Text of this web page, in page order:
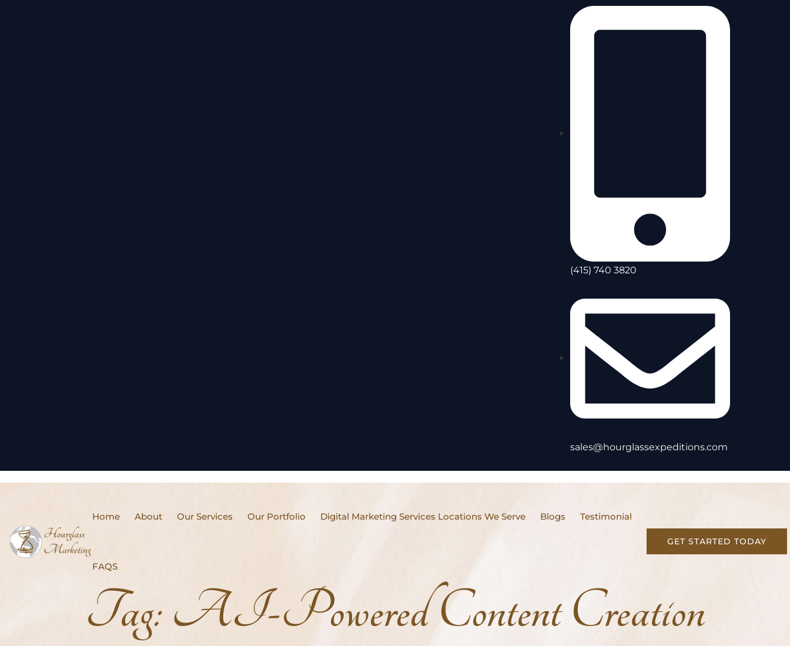
(415) 740 3820
sales@hourglassexpeditions.com
Home About Our Services Our Portfolio Digital Marketing Services Locations We Serve Blogs Testimonial
FAQS
GET STARTED TODAY
Tag:AI-Powered Content Creation